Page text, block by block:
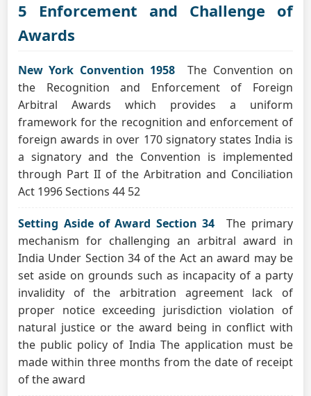
5 Enforcement and Challenge of
Awards
New York Convention 1958
The Convention on
the Recognition and Enforcement of Foreign
Arbitral Awards which provides a uniform
framework for the recognition and enforcement of
foreign awards in over 170 signatory states India is
a signatory and the Convention is implemented
through Part II of the Arbitration and Conciliation
Act 1996 Sections 44 52
Setting Aside of Award Section 34
The primary
mechanism for challenging an arbitral award in
India Under Section 34 of the Act an award may be
set aside on grounds such as incapacity of a party
invalidity of the arbitration agreement lack of
proper notice exceeding jurisdiction violation of
natural justice or the award being in conflict with
the public policy of India The application must be
made within three months from the date of receipt
of the award